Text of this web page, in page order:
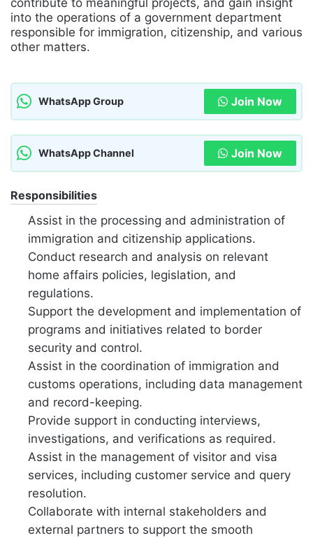
contribute to meaningful projects, and gain insight
into the operations of a government department
responsible for immigration, citizenship, and various
other matters.
WhatsApp Group Join Now
WhatsApp Channel Join Now
Responsibilities
Assist in the processing and administration of
immigration and citizenship applications.
Conduct research and analysis on relevant
home affairs policies, legislation, and
regulations.
Support the development and implementation of
programs and initiatives related to border
security and control.
Assist in the coordination of immigration and
customs operations, including data management
and record-keeping.
Provide support in conducting interviews,
investigations, and verifications as required.
Assist in the management of visitor and visa
services, including customer service and query
resolution.
Collaborate with internal stakeholders and
external partners to support the smooth